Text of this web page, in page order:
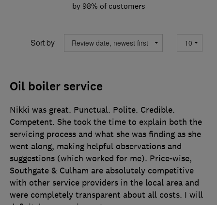
by 98% of customers
Sort by
Oil boiler service
Nikki was great. Punctual. Polite. Credible.
Competent. She took the time to explain both the
servicing process and what she was finding as she
went along, making helpful observations and
suggestions (which worked for me). Price-wise,
Southgate & Culham are absolutely competitive
with other service providers in the local area and
were completely transparent about all costs. I will